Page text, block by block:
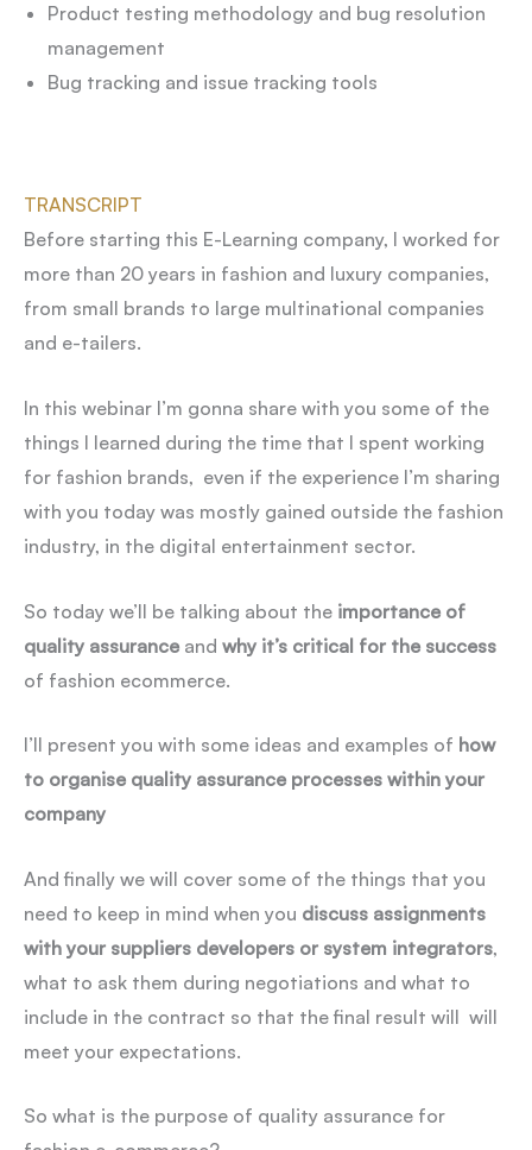
Product testing methodology and bug resolution
management
Bug tracking and issue tracking tools
TRANSCRIPT
Before starting this E-Learning company, I worked for
more than 20 years in fashion and luxury companies,
from small brands to large multinational companies
and e-tailers.
In this webinar I’m gonna share with you some of the
things I learned during the time that I spent working
for fashion brands, even if the experience I’m sharing
with you today was mostly gained outside the fashion
industry, in the digital entertainment sector.
So today we’ll be talking about the importance of
quality assurance and why it’s critical for the success
of fashion ecommerce.
I’ll present you with some ideas and examples of how
to organise quality assurance processes within your
company
And finally we will cover some of the things that you
need to keep in mind when you discuss assignments
with your suppliers developers or system integrators,
what to ask them during negotiations and what to
include in the contract so that the final result will will
meet your expectations.
So what is the purpose of quality assurance for